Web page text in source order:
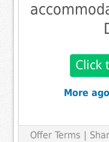
More
Offer Terms
|